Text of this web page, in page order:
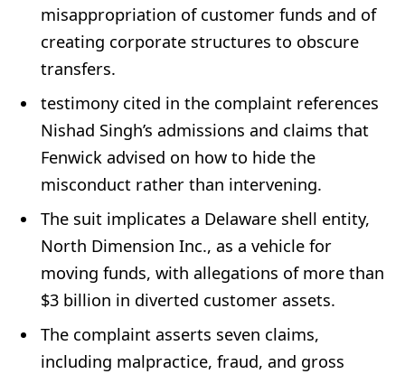
misappropriation of customer funds and of
creating corporate structures to obscure
transfers.
testi­mony cited in the complaint references
Nishad Singh’s admissions and claims that
Fenwick advised on how to hide the
misconduct rather than intervening.
The suit implicates a Delaware shell entity,
North Dimension Inc., as a vehicle for
moving funds, with allegations of more than
$3 billion in diverted customer assets.
The complaint asserts seven claims,
including malpractice, fraud, and gross